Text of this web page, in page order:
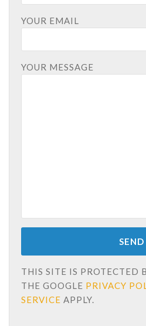
YOUR EMAIL
YOUR MESSAGE
THIS SITE IS PROTECTED
THE GOOGLE PRIVACY
SERVICE APPLY.